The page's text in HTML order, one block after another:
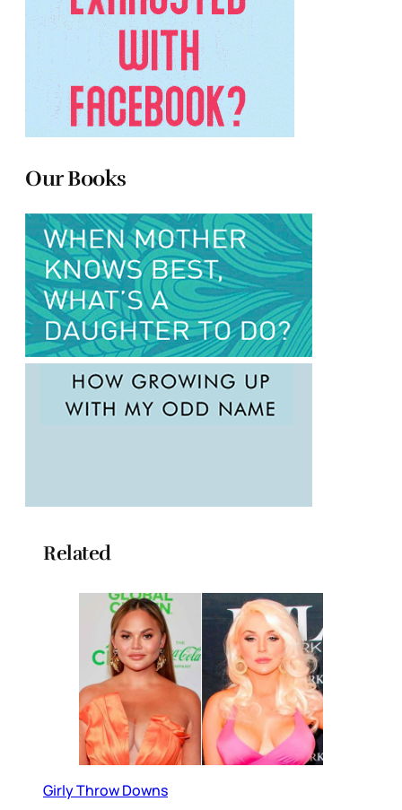
Our Books
Related
Girly Throw Downs